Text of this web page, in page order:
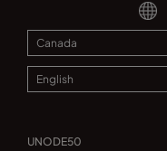
UNODE50